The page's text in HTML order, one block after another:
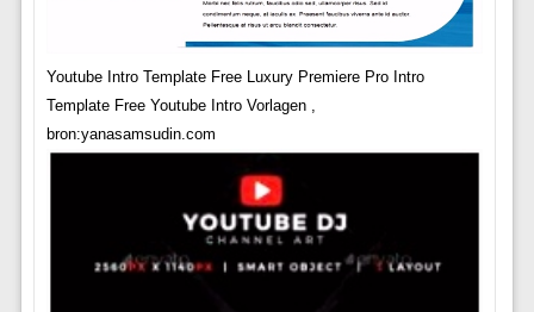
Youtube Intro Template Free Luxury Premiere Pro Intro
Template Free Youtube Intro Vorlagen ,
bron:yanasamsudin.com